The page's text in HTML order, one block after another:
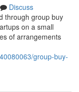
Discuss
through group buy
on a small
of arrangements
group-buy-